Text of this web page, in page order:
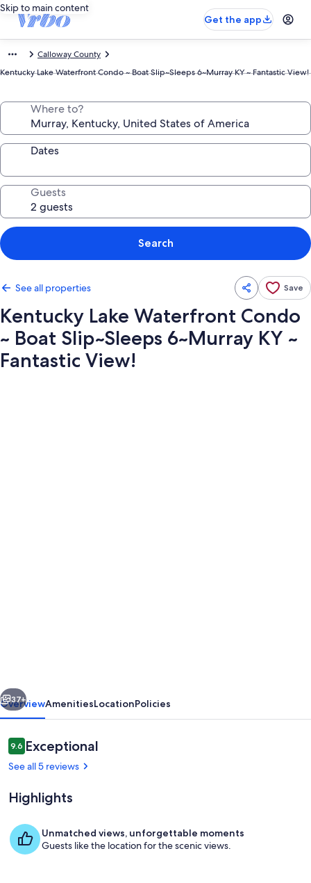
Skip to main content
Get the app
Calloway County
Kentucky Lake Waterfront Condo ~ Boat Slip~Sleeps 6~Murray KY ~ Fantastic View!
Where to?
Dates
Guests
Search
See all properties Save
Kentucky Lake Waterfront Condo
~ Boat Slip~Sleeps 6~Murray KY ~
Fantastic View!
Boat
Slip~Sleeps
6~Murray
KY
Fantastic
View!
Outdoor dining
Next
37+
OverviewAmenitiesLocationPolicies
Reviews
9.69.6 out of 10
Exceptional
See all 5 reviews
Highlights
Unmatched views, unforgettable moments
Guests like the location for the scenic views.